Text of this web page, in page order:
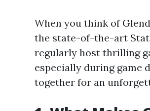
When you think of
the state-of-the-art
regularly host thrilling
especially during game
together for an